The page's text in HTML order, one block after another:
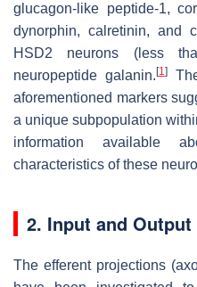
glucagon-like peptide-1,
dynorphin, calretinin, and
HSD2 neurons (less
neuropeptide galanin. [1]
aforementioned markers
a unique subpopulation
information available
characteristics of these
2. Input and
The efferent projections